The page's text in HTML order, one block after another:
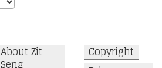
About Zit
Copyright